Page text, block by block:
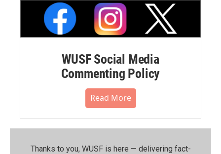
WUSF Social Media
Commenting Policy
Read More
Thanks to you, WUSF is here — delivering fact-